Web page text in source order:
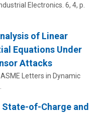
Electronics. 6, 4, p.
of Linear
Equations Under
Attacks
ASME Letters in Dynamic
of-Charge and